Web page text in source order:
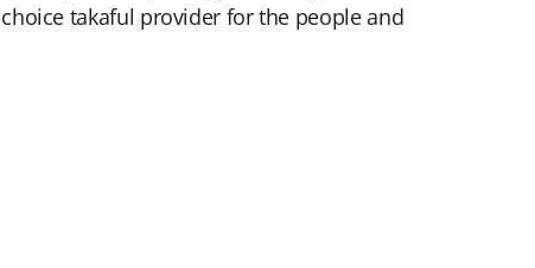
takaful provider for the people and